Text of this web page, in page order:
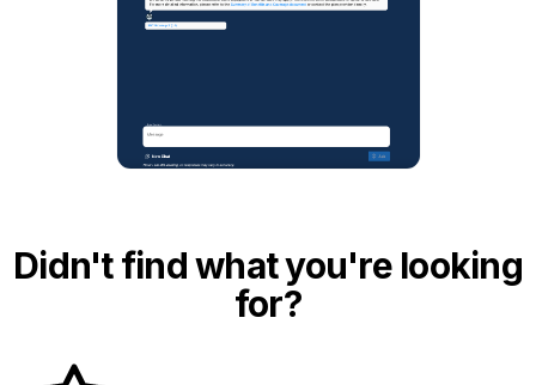
Didn't find what you're looking
for?